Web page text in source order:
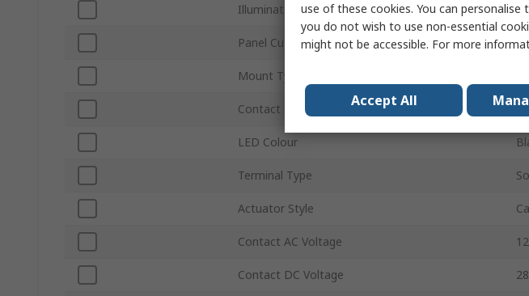
Illuminated
Panel Cutout Size
Mount Type
Contact Configuration
LED Colour
Terminal Type
Actuator Style
Contact AC Voltage
Contact DC Voltage
use of these cookies. You can personalise
you do not wish to use non-essential
might not be accessible. For more
Accept All